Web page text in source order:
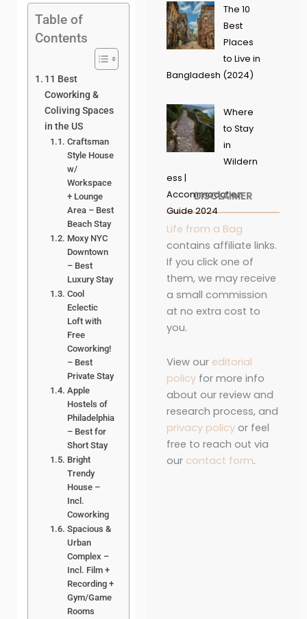
Table of
Contents
11 Best
Coworking &
Coliving Spaces
in the US
Craftsman
Style House
w/
Workspace
+ Lounge
Area – Best
Beach Stay
Moxy NYC
Downtown
– Best
Luxury Stay
Cool
Eclectic
Loft with
Free
Coworking!
– Best
Private Stay
Apple
Hostels of
Philadelphia
– Best for
Short Stay
Bright
Trendy
House –
Incl.
Coworking
Spacious &
Urban
Complex –
Incl. Film +
Recording +
Gym/Game
Rooms
The 10
Best
Places
to Live in
Bangladesh (2024)
Where
to Stay
in
Wildern
ess |
Accommodation
Guide 2024
DISCLAIMER
Life from a Bag
contains affiliate links.
If you click one of
them, we may receive
a small commission
at no extra cost to
you.
View our editorial
policyfor more info
about our review and
research process, and
privacy policyor feel
free to reach out via
our contact form.